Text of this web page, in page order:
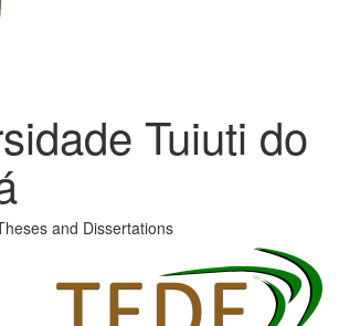
Tuiuti do
and Dissertations